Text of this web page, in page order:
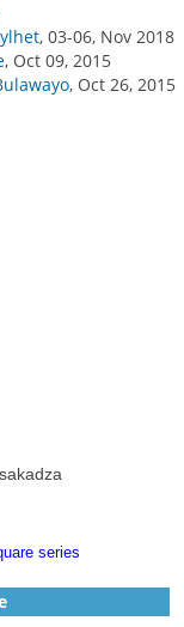
, 03-06, Nov 2018
, Oct 09, 2015
, Oct 26, 2015
series